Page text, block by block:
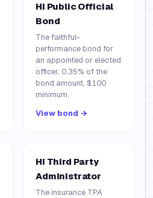
HI Public Official
Bond
The faithful-
performance bond for
an appointed or elected
officer. 0.35% of the
bond amount, $100
minimum.
View bond →
HI Third Party
Administrator
The insurance TPA